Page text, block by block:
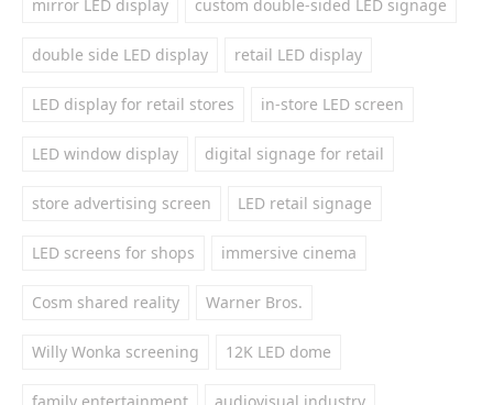
mirror LED display custom double-sided LED signage
double side LED display retail LED display
LED display for retail stores in-store LED screen
LED window display digital signage for retail
store advertising screen LED retail signage
LED screens for shops immersive cinema
Cosm shared reality Warner Bros.
Willy Wonka screening 12K LED dome